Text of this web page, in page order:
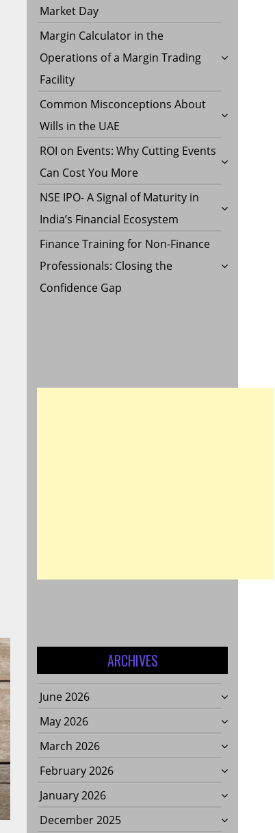
Market Day
Margin Calculator in the
Operations of a Margin Trading
Facility
Common Misconceptions About
Wills in the UAE
ROI on Events: Why Cutting Events
Can Cost You More
NSE IPO- A Signal of Maturity in
India’s Financial Ecosystem
Finance Training for Non-Finance
Professionals: Closing the
Confidence Gap
ARCHIVES
June 2026
May 2026
March 2026
February 2026
January 2026
December 2025